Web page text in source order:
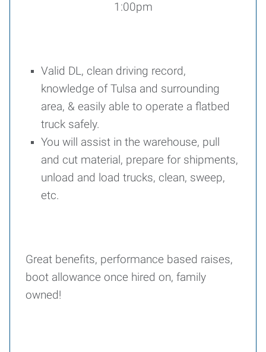
1:00pm
Valid DL, clean driving record,
knowledge of Tulsa and surrounding
area, & easily able to operate a flatbed
truck safely.
You will assist in the warehouse, pull
and cut material, prepare for shipments,
unload and load trucks, clean, sweep,
etc.
Great benefits, performance based raises,
boot allowance once hired on, family
owned!